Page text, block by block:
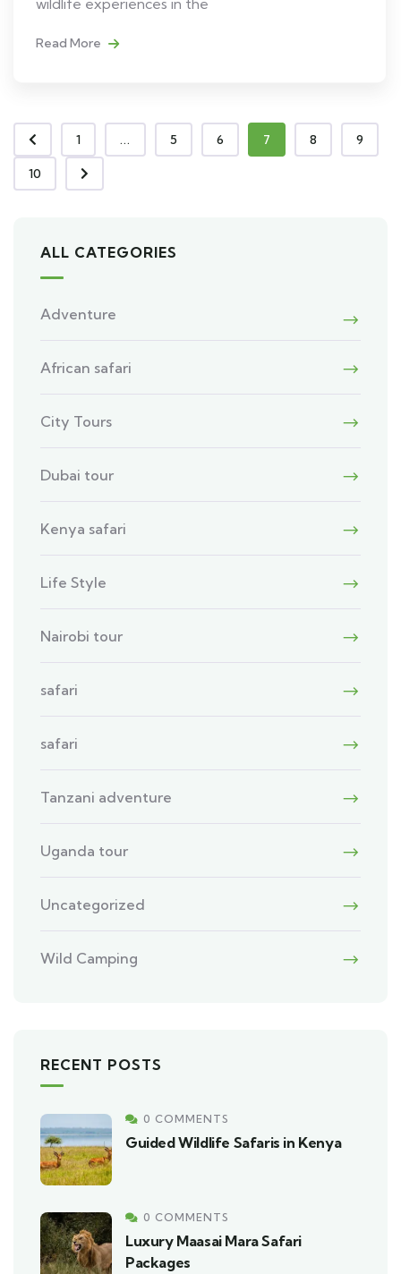
Read More
1 ... 5 6 7 8 9
10
ALL CATEGORIES
Adventure
African safari
City Tours
Dubai tour
Kenya safari
Life Style
Nairobi tour
safari
safari
Tanzani adventure
Uganda tour
Uncategorized
Wild Camping
RECENT POSTS
0 COMMENTS
Guided Wildlife Safaris in Kenya
0 COMMENTS
Luxury Maasai Mara Safari
Packages